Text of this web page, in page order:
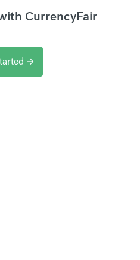
CurrencyFair
arrow_forward